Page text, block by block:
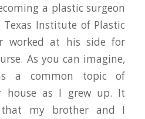
a plastic surgeon
Institute of Plastic
worked at his side for
As you can imagine,
a common topic of
house as I grew up. It
that my brother and I